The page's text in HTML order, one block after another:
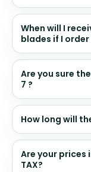
When will I
blades if I order
Are you sure
7 ?
How long will
Are your prices
TAX?